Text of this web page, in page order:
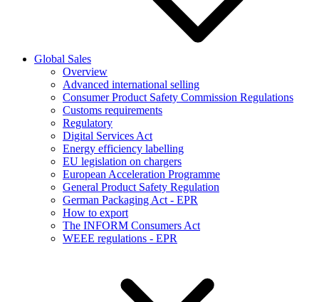
Global Sales
Overview
Advanced international selling
Consumer Product Safety Commission Regulations
Customs requirements
Regulatory
Digital Services Act
Energy efficiency labelling
EU legislation on chargers
European Acceleration Programme
General Product Safety Regulation
German Packaging Act - EPR
How to export
The INFORM Consumers Act
WEEE regulations - EPR